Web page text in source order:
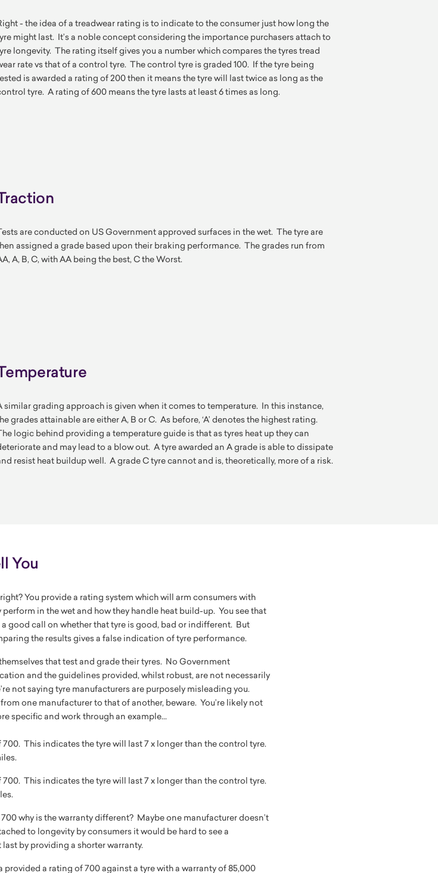
- the idea of a treadwear rating is to indicate to the consumer just how long the
might last. It’s a noble concept considering the importance purchasers attach to
longevity. The rating itself gives you a number which compares the tyres tread
rate vs that of a control tyre. The control tyre is graded 100. If the tyre being
is awarded a rating of 200 then it means the tyre will last twice as long as the
tyre. A rating of 600 means the tyre lasts at least 6 times as long.
are conducted on US Government approved surfaces in the wet. The tyre are
assigned a grade based upon their braking performance. The grades run from
A, B, C, with AA being the best, C the Worst.
similar grading approach is given when it comes to temperature. In this instance,
grades attainable are either A, B or C. As before, ‘A’ denotes the highest rating.
logic behind providing a temperature guide is that as tyres heat up they can
and may lead to a blow out. A tyre awarded an A grade is able to dissipate
resist heat buildup well. A grade C tyre cannot and is, theoretically, more of a risk.
You
You provide a rating system which will arm consumers with
in the wet and how they handle heat build-up. You see that
good call on whether that tyre is good, bad or indifferent. But
the results gives a false indication of tyre performance.
that test and grade their tyres. No Government
and the guidelines provided, whilst robust, are not necessarily
not saying tyre manufacturers are purposely misleading you.
one manufacturer to that of another, beware. You’re likely not
specific and work through an example...
This indicates the tyre will last 7 x longer than the control tyre.
This indicates the tyre will last 7 x longer than the control tyre.
why is the warranty different? Maybe one manufacturer doesn’t
to longevity by consumers it would be hard to see a
by providing a shorter warranty.
provided a rating of 700 against a tyre with a warranty of 85,000